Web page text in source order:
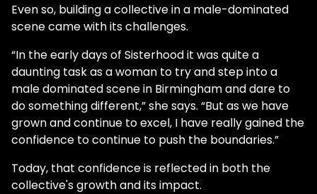
Even so, building a collective in a male-dominated
scene came with its challenges.
“In the early days of Sisterhood it was quite a
daunting task as a woman to try and step into a
male dominated scene in Birmingham and dare to
do something different,” she says. “But as we have
grown and continue to excel, I have really gained the
confidence to continue to push the boundaries.”
Today, that confidence is reflected in both the
collective's growth and its impact.